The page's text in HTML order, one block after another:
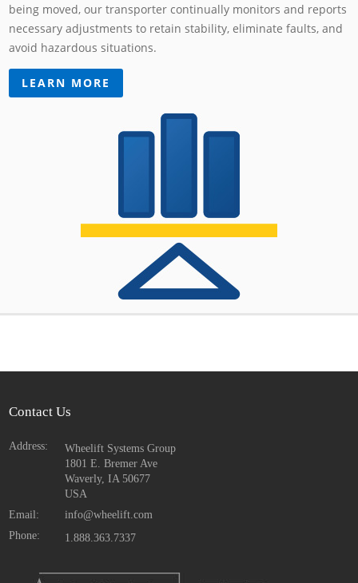
being moved, our transporter continually monitors and reports
necessary adjustments to retain stability, eliminate faults, and
avoid hazardous situations.
LEARN MORE
Contact Us
Address:
Wheelift Systems Group
1801 E. Bremer Ave
Waverly, IA 50677
USA
Email:
info@wheelift.com
Phone:
1.888.363.7337